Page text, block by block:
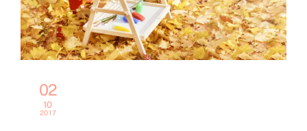
02
10
2017